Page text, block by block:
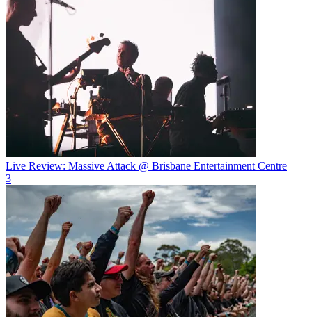
Live Review: Massive Attack @ Brisbane Entertainment Centre
3